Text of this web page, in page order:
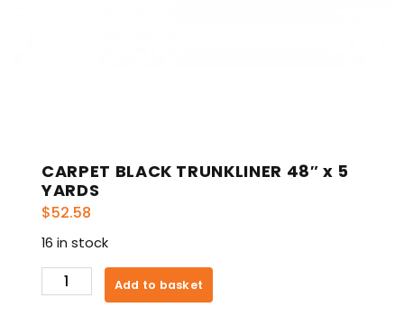
CARPET BLACK TRUNKLINER 48″ x 5
YARDS
$52.58
16 in stock
CARPET
BLACK
Add to basket